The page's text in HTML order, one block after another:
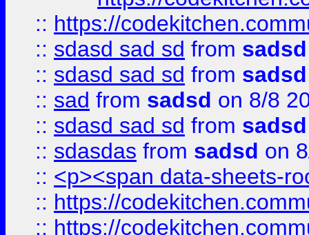
:: https://
:: sdasd sad sd from sadsd
:: sdasd sad sd from sadsd
:: sad from sadsd on 8/8
:: sdasd sad sd from sadsd
:: sdasdas from sadsd on
:: <p><span data-sheets-
:: https://
:: https://